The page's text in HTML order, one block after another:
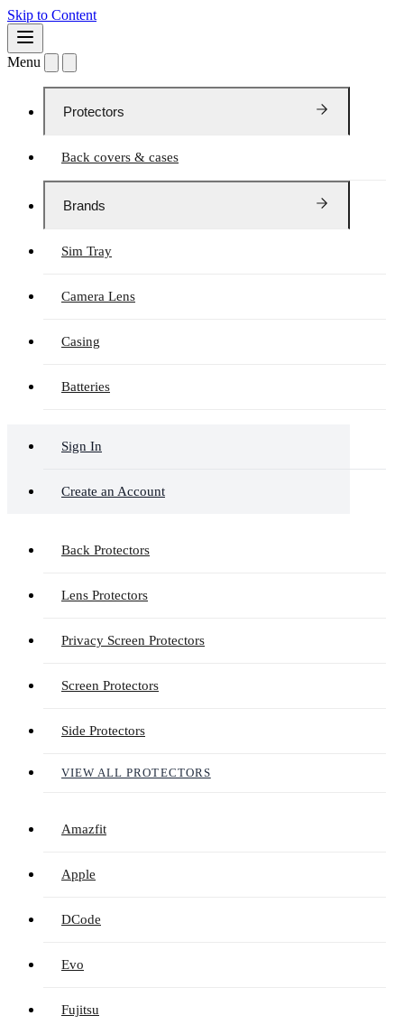
Skip to Content
Menu
Protectors
Back covers & cases
Brands
Sim Tray
Camera Lens
Casing
Batteries
Sign In
Create an Account
Back Protectors
Lens Protectors
Privacy Screen Protectors
Screen Protectors
Side Protectors
VIEW ALL PROTECTORS
Amazfit
Apple
DCode
Evo
Fujitsu